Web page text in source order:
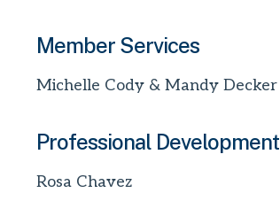
Member Services
Michelle Cody & Mandy Decker
Professional Development
Rosa Chavez